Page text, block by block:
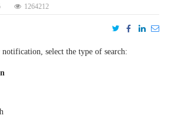
1264212
notification, select the type of search: